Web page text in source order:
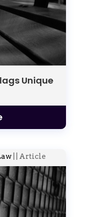
Unique
| Article